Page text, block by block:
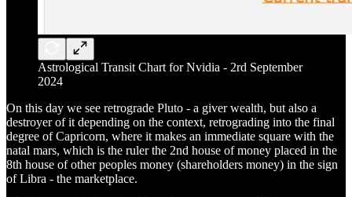
Astrological Transit Chart for Nvidia - 2rd September
2024
On this day we see retrograde Pluto - a giver wealth, but also a
destroyer of it depending on the context, retrograding into the final
degree of Capricorn, where it makes an immediate square with the
natal mars, which is the ruler the 2nd house of money placed in the
8th house of other peoples money (shareholders money) in the sign
of Libra - the marketplace.